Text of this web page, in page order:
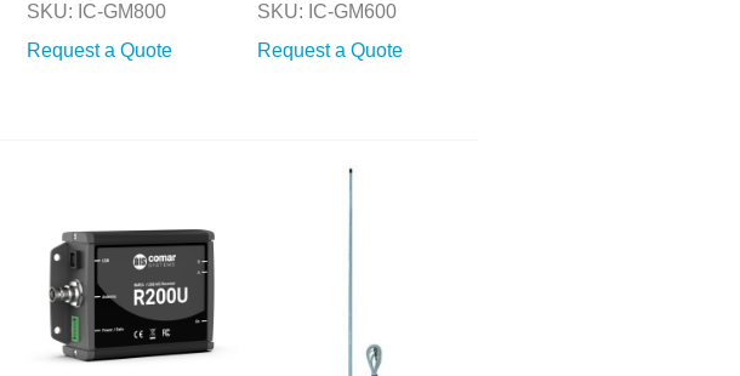
SKU: IC-GM800
Request a Quote
SKU: IC-GM600
Request a Quote